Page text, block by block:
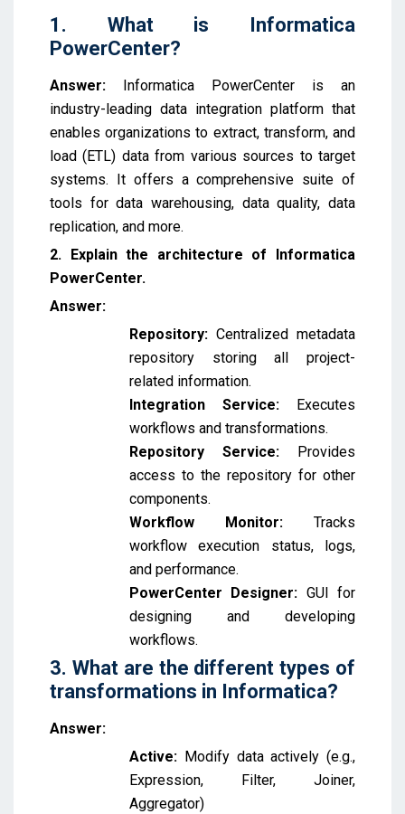
1. What is Informatica
PowerCenter?
Answer: Informatica PowerCenter is an
industry-leading data integration platform that
enables organizations to extract, transform, and
load (ETL) data from various sources to target
systems. It offers a comprehensive suite of
tools for data warehousing, data quality, data
replication, and more.
2. Explain the architecture of Informatica
PowerCenter.
Answer:
Repository: Centralized metadata
repository storing all project-
related information.
Integration Service: Executes
workflows and transformations.
Repository Service: Provides
access to the repository for other
components.
Workflow Monitor: Tracks
workflow execution status, logs,
and performance.
PowerCenter Designer: GUI for
designing and developing
workflows.
3. What are the different types of
transformations in Informatica?
Answer:
Active: Modify data actively (e.g.,
Expression, Filter, Joiner,
Aggregator)